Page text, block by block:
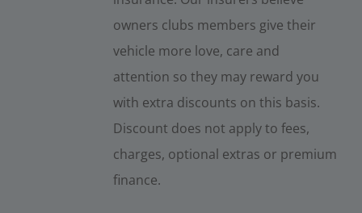
owners clubs members give their
vehicle more love, care and
attention so they may reward you
with extra discounts on this basis.
Discount does not apply to fees,
charges, optional extras or premium
finance.